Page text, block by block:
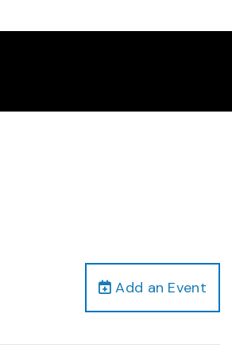
Add an Event